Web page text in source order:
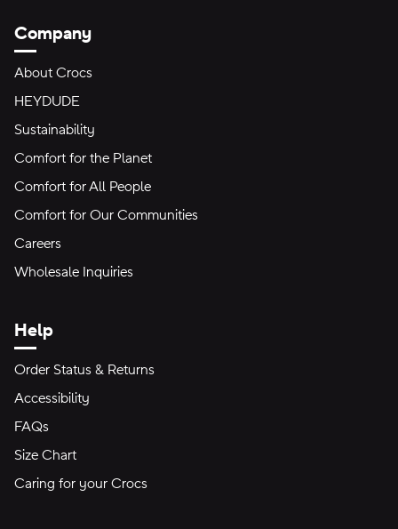
Company
About Crocs
HEYDUDE
Sustainability
Comfort for the Planet
Comfort for All People
Comfort for Our Communities
Careers
Wholesale Inquiries
Help
Order Status & Returns
Accessibility
FAQs
Size Chart
Caring for your Crocs